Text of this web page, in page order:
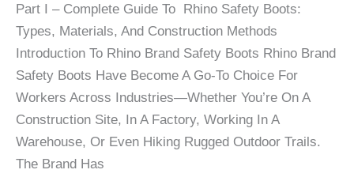
Part I – Complete Guide To Rhino Safety Boots:
Types, Materials, And Construction Methods
Introduction To Rhino Brand Safety Boots Rhino Brand
Safety Boots Have Become A Go-To Choice For
Workers Across Industries—Whether You’re On A
Construction Site, In A Factory, Working In A
Warehouse, Or Even Hiking Rugged Outdoor Trails.
The Brand Has
Complete
Guide
–
Part
1
–
Toe
Types